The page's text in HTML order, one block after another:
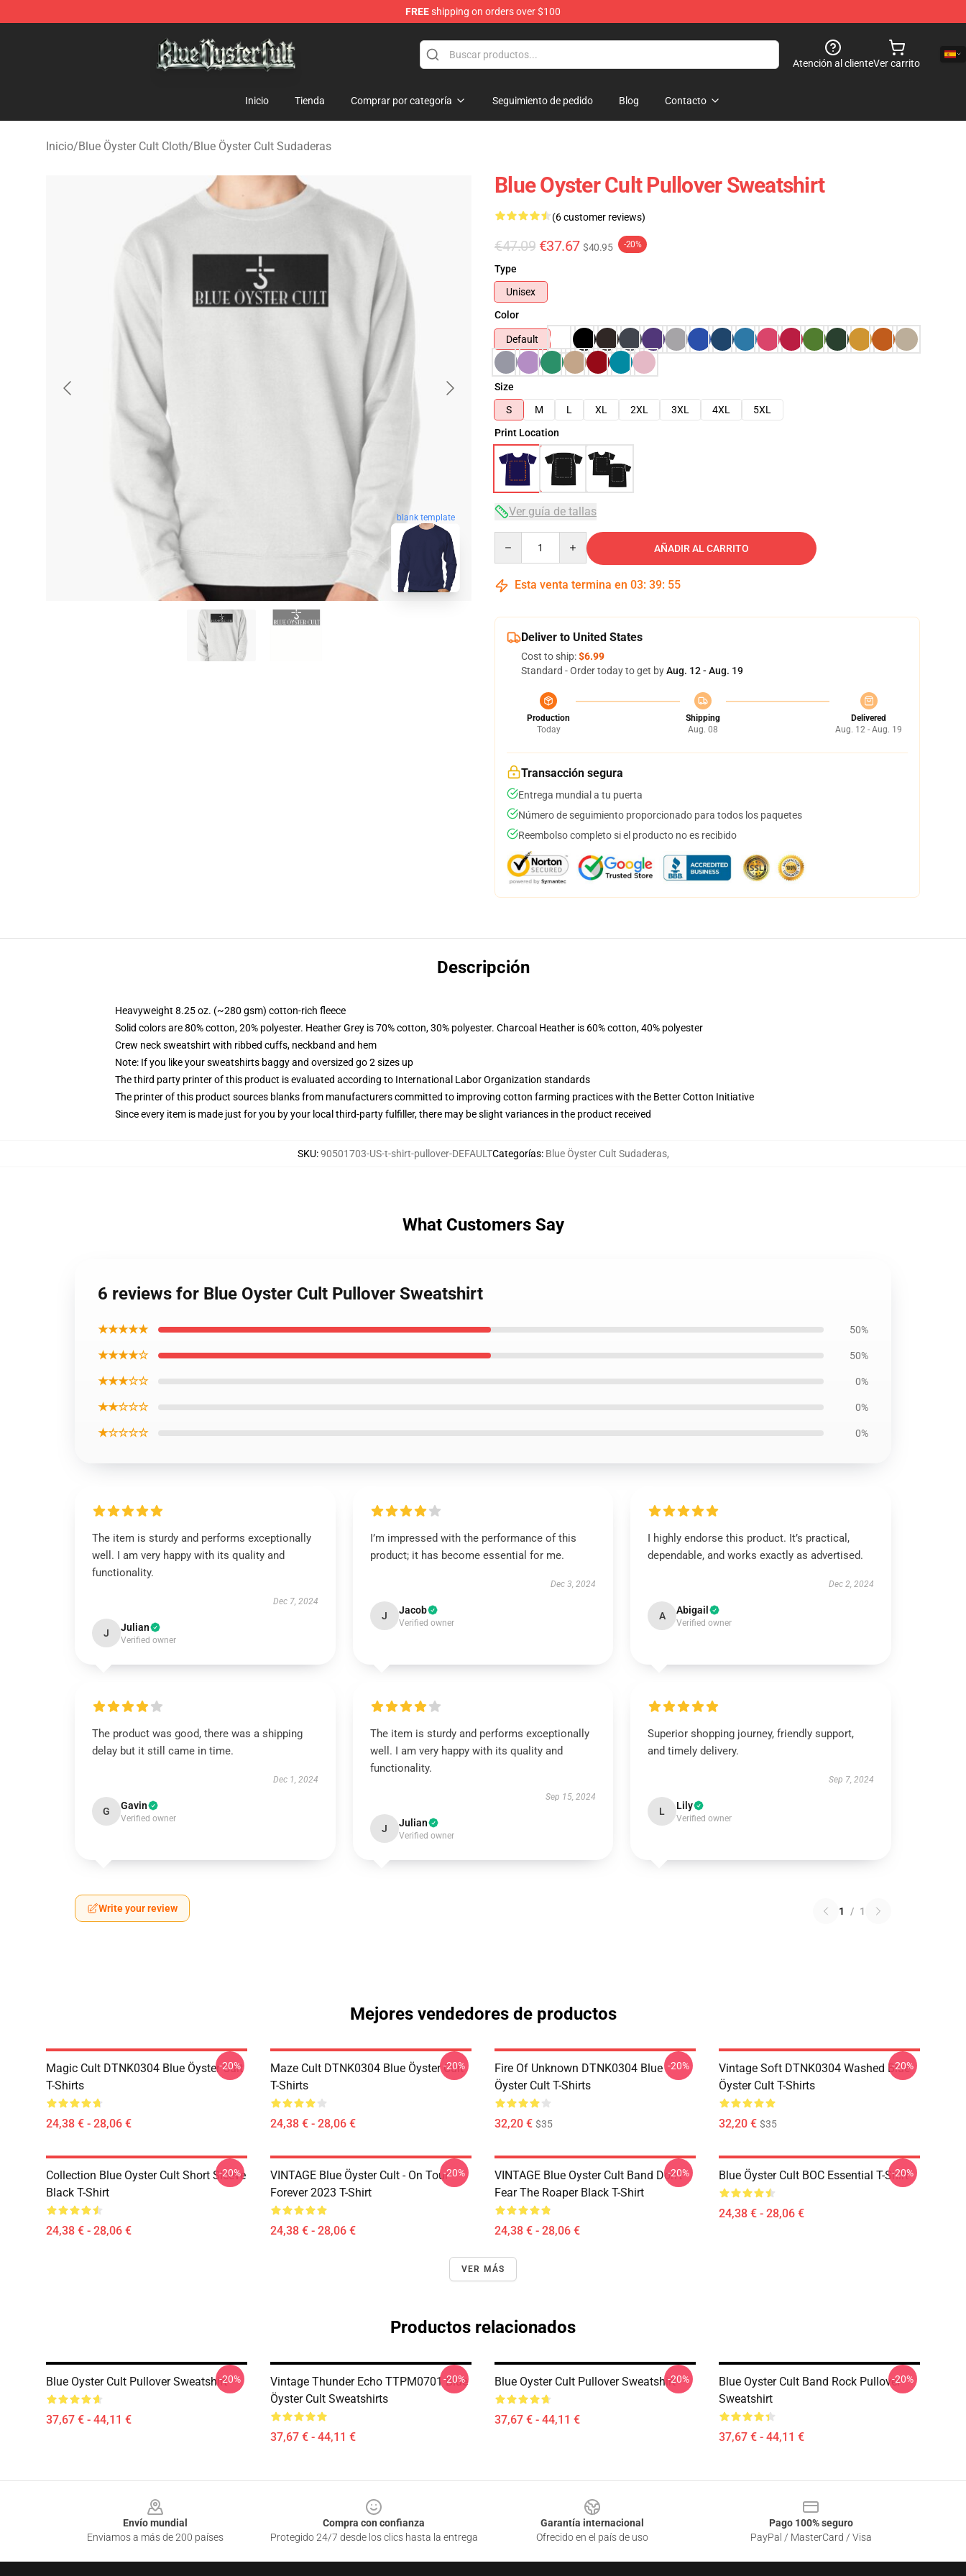
FREEshipping on orders over $100
Atención al clienteVer carrito
Inicio Tienda Comprar por categoría Seguimiento de pedido Blog Contacto
Inicio/Blue Öyster Cult Cloth/Blue Öyster Cult Sudaderas
blank template
Blue Oyster Cult Pullover Sweatshirt
(6 customer reviews)
€47.09 €37.67 $40.95 -20%
Type
Unisex
Color
Default
Size
S
M L XL 2XL 3XL 4XL
5XL
Print Location
Ver guía de tallas
AÑADIR AL CARRITO
Esta venta termina en 03: 39: 54
Deliver to United States
Cost to ship:$6.99
Standard - Order today to get byAug. 12 - Aug. 19
Production
Today
Shipping
Aug. 08
Delivered
Aug. 12 - Aug. 19
Transacción segura
Entrega mundial a tu puerta
Número de seguimiento proporcionado para todos los paquetes
Reembolso completo si el producto no es recibido
Descripción
Heavyweight 8.25 oz. (~280 gsm) cotton-rich fleece
Solid colors are 80% cotton, 20% polyester. Heather Grey is 70% cotton, 30% polyester. Charcoal Heather is 60% cotton, 40% polyester
Crew neck sweatshirt with ribbed cuffs, neckband and hem
Note: If you like your sweatshirts baggy and oversized go 2 sizes up
The third party printer of this product is evaluated according to International Labor Organization standards
The printer of this product sources blanks from manufacturers committed to improving cotton farming practices with the Better Cotton Initiative
Since every item is made just for you by your local third-party fulfiller, there may be slight variances in the product received
SKU:90501703-US-t-shirt-pullover-DEFAULTCategorías: Blue Öyster Cult Sudaderas,
What Customers Say
6 reviews for Blue Oyster Cult Pullover Sweatshirt
★★★★★ 50%
★★★★☆ 50%
★★★☆☆ 0%
★★☆☆☆ 0%
★☆☆☆☆ 0%
The item is sturdy and performs exceptionally
well. I am very happy with its quality and
functionality.
Dec 7, 2024
J Julian
Verified owner
I’m impressed with the performance of this
product; it has become essential for me.
Dec 3, 2024
J Jacob
Verified owner
I highly endorse this product. It’s practical,
dependable, and works exactly as advertised.
Dec 2, 2024
A Abigail
Verified owner
The product was good, there was a shipping
delay but it still came in time.
Dec 1, 2024
G Gavin
Verified owner
The item is sturdy and performs exceptionally
well. I am very happy with its quality and
functionality.
Sep 15, 2024
J Julian
Verified owner
Superior shopping journey, friendly support,
and timely delivery.
Sep 7, 2024
L Lily
Verified owner
Write your review 1 / 1
Mejores vendedores de productos
Magic Cult DTNK0304 Blue Öyster Cult
T-Shirts
24,38 € - 28,06 €
-20%
Maze Cult DTNK0304 Blue Öyster Cult
T-Shirts
24,38 € - 28,06 €
-20%
Fire Of Unknown DTNK0304 Blue
Öyster Cult T-Shirts
32,20 € $35
-20%
Vintage Soft DTNK0304 Washed Blue
Öyster Cult T-Shirts
32,20 € $35
-20%
Collection Blue Oyster Cult Short Sleeve
Black T-Shirt
24,38 € - 28,06 €
-20%
VINTAGE Blue Öyster Cult - On Tour
Forever 2023 T-Shirt
24,38 € - 28,06 €
-20%
VINTAGE Blue Oyster Cult Band Don't
Fear The Roaper Black T-Shirt
24,38 € - 28,06 €
-20% Blue Öyster Cult BOC Essential T-Shirt
24,38 € - 28,06 €
-20%
VER MÁS
Productos relacionados
Blue Oyster Cult Pullover Sweatshirt
37,67 € - 44,11 €
-20%
Vintage Thunder Echo TTPM0701 Blue
Öyster Cult Sweatshirts
37,67 € - 44,11 €
-20% Blue Oyster Cult Pullover Sweatshirt
37,67 € - 44,11 €
-20%
Blue Oyster Cult Band Rock Pullover
Sweatshirt
37,67 € - 44,11 €
-20%
Envío mundial
Enviamos a más de 200 países
Compra con confianza
Protegido 24/7 desde los clics hasta la entrega
Garantía internacional
Ofrecido en el país de uso
Pago 100% seguro
PayPal / MasterCard / Visa